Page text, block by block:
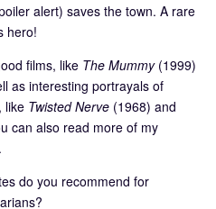
alert) saves the town. A rare
hero!
films, like The Mummy(1999)
as interesting portrayals of
like Twisted Nerve (1968) and
can also read more of my
.
do you recommend for